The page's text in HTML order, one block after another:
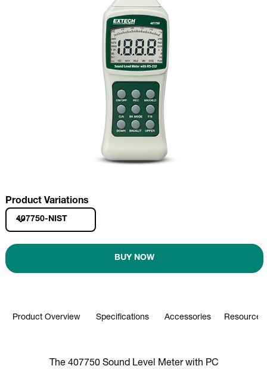
Product Variations
407750-NIST
BUY NOW
Product Overview Specifications Accessories
The 407750 Sound Level Meter with PC